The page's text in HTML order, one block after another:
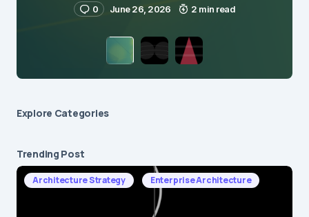
0 June 26, 2026 2 min read
Explore Сategories
Trending Post
Architecture Strategy Enterprise Architecture